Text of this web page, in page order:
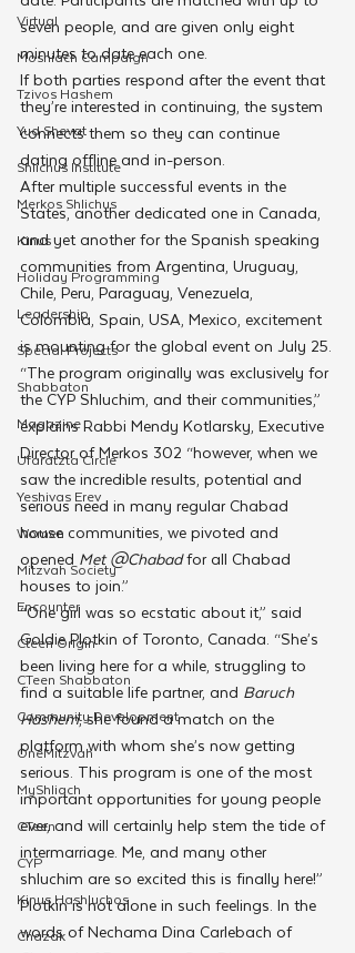
Virtual
Moshiach Campaign
Tzivos Hashem
Yud Shevat
Shlichus Institute
Merkos Shlichus
Kinus
Holiday Programming
Leadership
Special Projects
Shabbaton
Magazine
Ufaratzta Circle
Yeshivas Erev
Women
Mitzvah Society
Encounter
Cteen Origin
CTeen Shabbaton
Community Development
OneMitzvah
MyShliach
CTeen
CYP
Kinus Hashluchos
Chazak
seven people, and are given only eight
minutes to date each one.
If both parties respond after the event that
they’re interested in continuing, the system
connects them so they can continue
dating offline and in-person.
After multiple successful events in the
States, another dedicated one in Canada,
and yet another for the Spanish speaking
communities from Argentina, Uruguay,
Chile, Peru, Paraguay, Venezuela,
Colombia, Spain, USA, Mexico, excitement
is mounting for the global event on July 25.
“The program originally was exclusively for
the CYP Shluchim, and their communities,”
explains Rabbi Mendy Kotlarsky, Executive
Director of Merkos 302 “however, when we
saw the incredible results, potential and
serious need in many regular Chabad
house communities, we pivoted and
opened Met @Chabad for all Chabad
houses to join.”
“One girl was so ecstatic about it,” said
Goldie Plotkin of Toronto, Canada. “She’s
been living here for a while, struggling to
find a suitable life partner, and Baruch
Hashem, she found a match on the
platform with whom she’s now getting
serious. This program is one of the most
important opportunities for young people
ever, and will certainly help stem the tide of
intermarriage. Me, and many other
shluchim are so excited this is finally here!”
Plotkin is not alone in such feelings. In the
words of Nechama Dina Carlebach of